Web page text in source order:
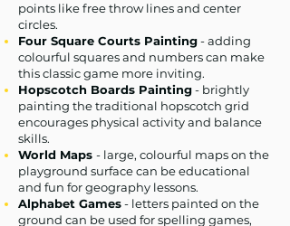
points like free throw lines and center
circles.
Four Square Courts Painting- adding
colourful squares and numbers can make
this classic game more inviting.
Hopscotch Boards Painting- brightly
painting the traditional hopscotch grid
encourages physical activity and balance
skills.
World Maps - large, colourful maps on the
playground surface can be educational
and fun for geography lessons.
Alphabet Games- letters painted on the
ground can be used for spelling games,